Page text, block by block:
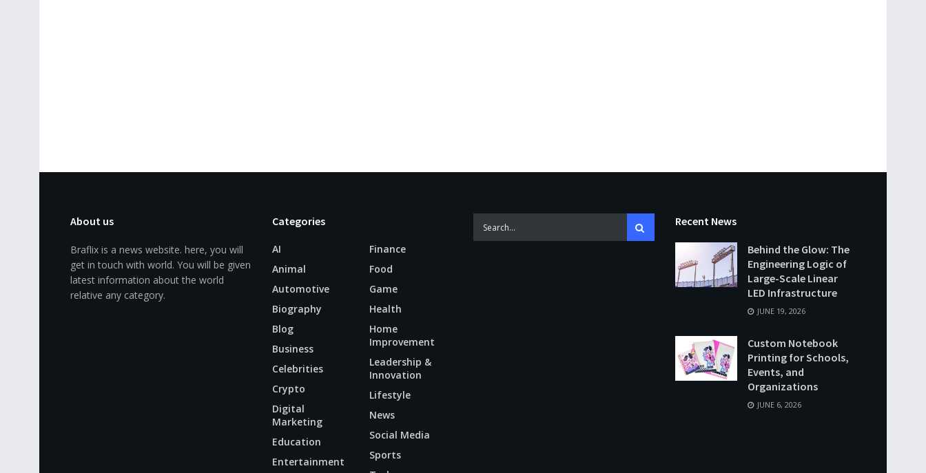
About us
Braflix is a news website. here, you will
get in touch with world. You will be given
latest information about the world
relative any category.
Categories
AI
Animal
Automotive
Biography
Blog
Business
Celebrities
Crypto
Digital
Marketing
Education
Entertainment
Finance
Food
Game
Health
Home
Improvement
Leadership &
Innovation
Lifestyle
News
Social Media
Sports
Recent News
Behind the Glow: The
Engineering Logic of
Large-Scale Linear
LED Infrastructure
JUNE 19, 2026
Custom Notebook
Printing for Schools,
Events, and
Organizations
JUNE 6, 2026